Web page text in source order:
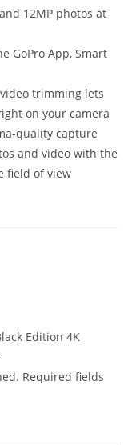
12MP photos at
GoPro App, Smart
trimming lets
on your camera
quality capture
and video with the
field of view
Edition 4K
Required fields